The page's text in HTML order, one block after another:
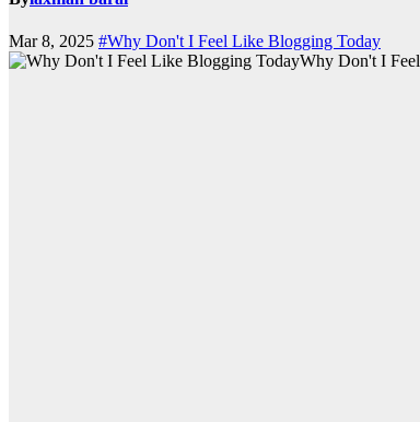
Mar 8, 2025 #Why Don't I Feel Like Blogging Today
Why Don't I